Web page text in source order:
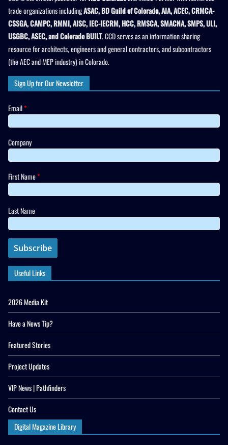
trade organizations includingASAC, BD Guild of Colorado, AIA, ACEC, CRMCA-
CSSGA, CAMPC, RMMI, AISC, IEC-IECRM, HCC, RMSCA, SMACNA, SMPS, ULI,
USGBC, ASEC, and Colorado BUILT. CCD serves as an information sharing
resource for architects, engineers and general contractors, and subcontractors
(the AEC and MEP industry) in Colorado.
Sign Up for Our Newsletter
Email*
Company
First Name*
Last Name
Useful Links
2026 Media Kit
Have a News Tip?
Featured Stories
Project Updates
VIP News | Pathfinders
Contact Us
Digital Magazine Library